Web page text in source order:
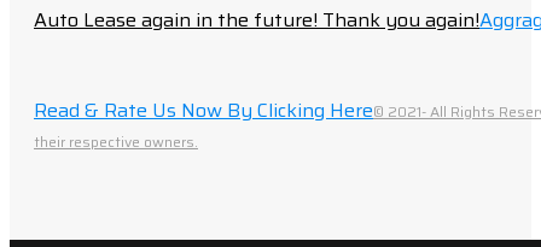
Auto Lease again in the future! Thank you again!
Read & Rate Us Now By Clicking Here© 2021- All Rights
their respective owners.